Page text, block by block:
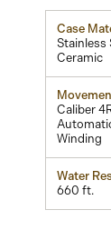
Case
Stainless
Ceramic
Caliber
Winding
Water
660 ft.